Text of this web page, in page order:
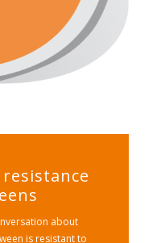
about
is resistant to